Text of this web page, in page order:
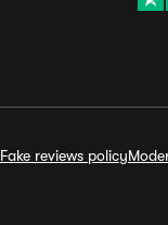
Fake reviews policy